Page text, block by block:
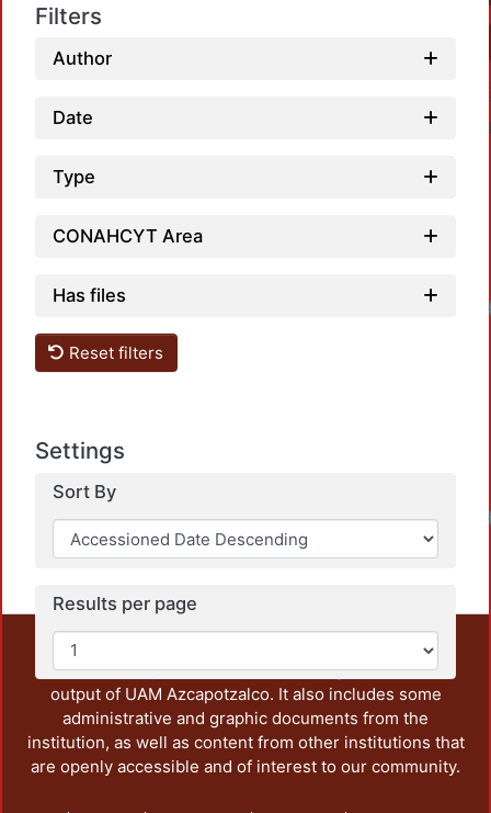
Filters
Author
Date
Type
CONAHCYT Area
Has files
Reset filters
Settings
Sort By
Results per page
This repository preserves and disseminates, in
unrestricted open access, the teaching and research
output of UAM Azcapotzalco. It also includes some
administrative and graphic documents from the
institution, as well as content from other institutions that
are openly accessible and of interest to our community.